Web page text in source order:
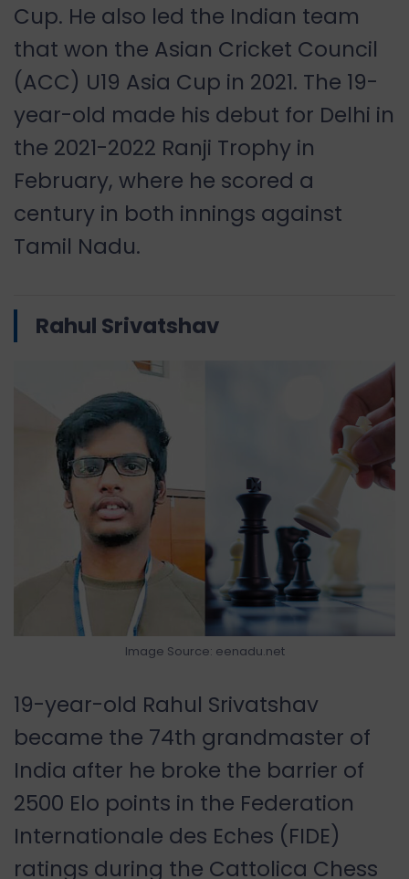
Cup. He also led the Indian team
that won the Asian Cricket Council
(ACC) U19 Asia Cup in 2021. The 19-
year-old made his debut for Delhi in
the 2021-2022 Ranji Trophy in
February, where he scored a
century in both innings against
Tamil Nadu.
Rahul Srivatshav
Image Source: eenadu.net
19-year-old Rahul Srivatshav
became the 74th grandmaster of
India after he broke the barrier of
2500 Elo points in the Federation
Internationale des Eches (FIDE)
ratings during the Cattolica Chess